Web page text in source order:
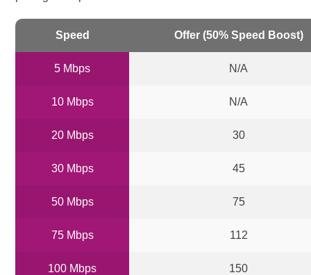
Speed Offer (50% Speed Boost)
5 Mbps N/A
10 Mbps N/A
20 Mbps 30
30 Mbps 45
50 Mbps 75
75 Mbps 112
100 Mbps 150